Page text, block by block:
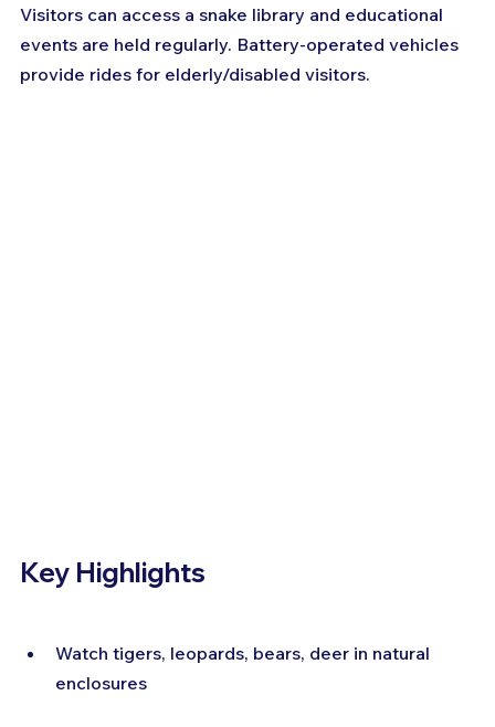
Visitors can access a snake library and educational
events are held regularly. Battery-operated vehicles
provide rides for elderly/disabled visitors.
Key Highlights
Watch tigers, leopards, bears, deer in natural
enclosures